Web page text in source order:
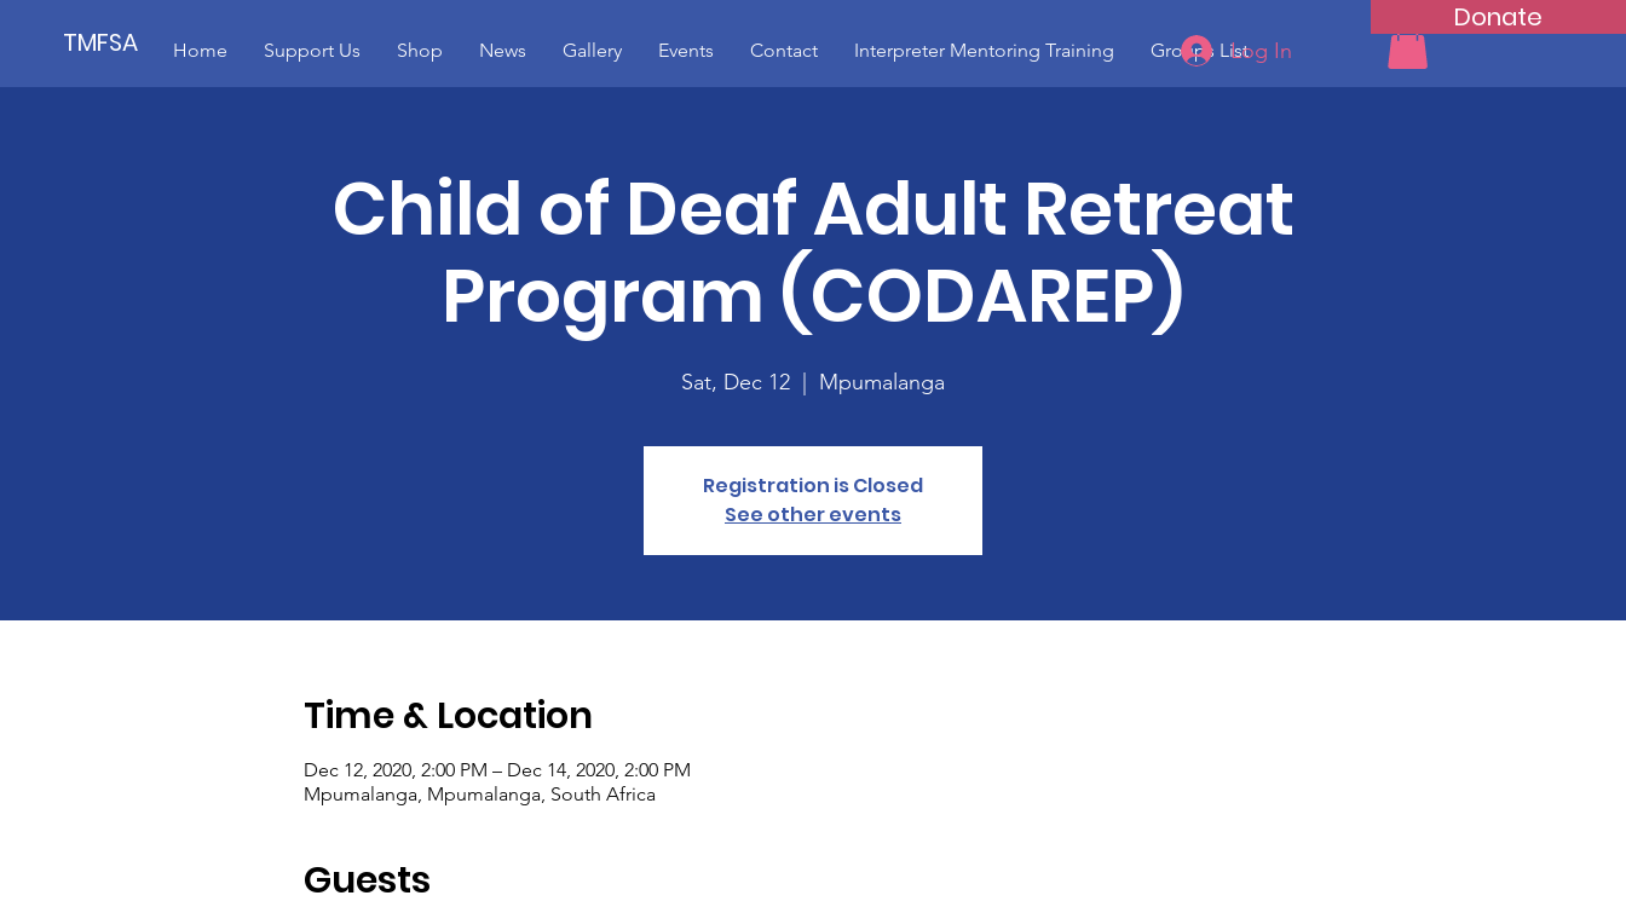
TMFSA
Donate
Home Support Us Shop News Gallery Events Contact Interpreter Mentoring Training Groups ListLog In
Child of Deaf Adult Retreat
Program (CODAREP)
Sat, Dec 12 Mpumalanga
Registration is Closed
See other events
Time & Location
Dec 12, 2020, 2:00 PM – Dec 14, 2020, 2:00 PM
Mpumalanga, Mpumalanga, South Africa
Guests